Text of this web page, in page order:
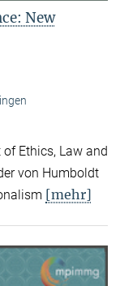
New
Ethics, Law and
von Humboldt
[mehr]